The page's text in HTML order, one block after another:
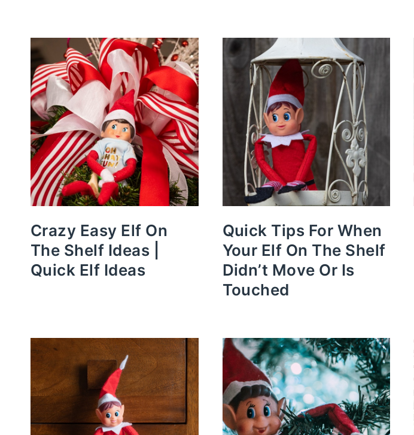
Crazy Easy Elf On
The Shelf Ideas |
Quick Elf Ideas
Quick Tips For When
Your Elf On The Shelf
Didn’t Move Or Is
Touched